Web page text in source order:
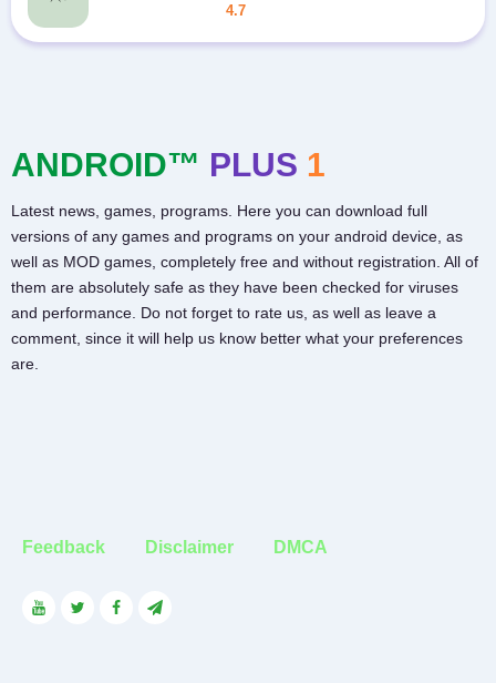
4.7
ANDROID™ PLUS 1
Latest news, games, programs. Here you can download full
versions of any games and programs on your android device, as
well as MOD games, completely free and without registration. All of
them are absolutely safe as they have been checked for viruses
and performance. Do not forget to rate us, as well as leave a
comment, since it will help us know better what your preferences
are.
Feedback Disclaimer DMCA